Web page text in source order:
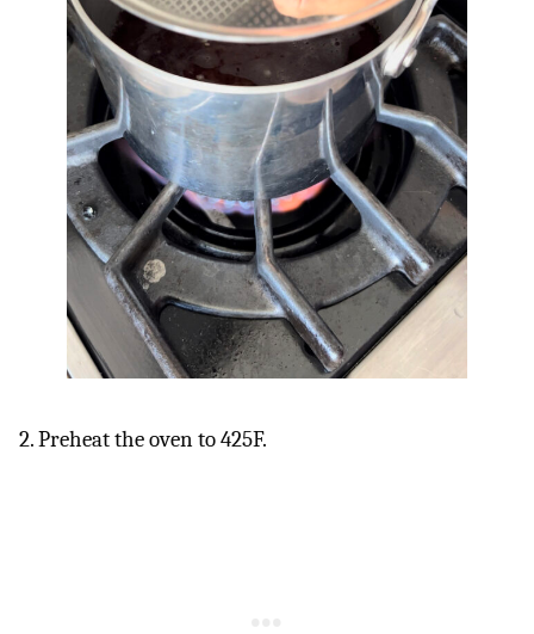
2. Preheat the oven to 425F.